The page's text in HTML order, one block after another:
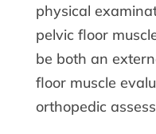
physical
pelvic floor
be both an
floor muscle
orthopedic